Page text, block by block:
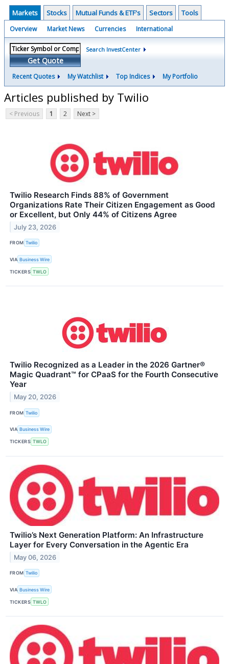
Markets Stocks Mutual Funds & ETF's Sectors Tools
Overview Market News Currencies International
Get Quote
Search InvestCenter
Recent Quotes My Watchlist Top Indices My Portfolio
Articles published by Twilio
< Previous 1 2 Next >
Twilio Research Finds 88% of Government
Organizations Rate Their Citizen Engagement as Good
or Excellent, but Only 44% of Citizens Agree
July 23, 2026
FROM Twilio
VIA Business Wire
TICKERS TWLO
Twilio Recognized as a Leader in the 2026 Gartner®
Magic Quadrant™ for CPaaS for the Fourth Consecutive
Year
May 20, 2026
FROM Twilio
VIA Business Wire
TICKERS TWLO
Twilio’s Next Generation Platform: An Infrastructure
Layer for Every Conversation in the Agentic Era
May 06, 2026
FROM Twilio
VIA Business Wire
TICKERS TWLO